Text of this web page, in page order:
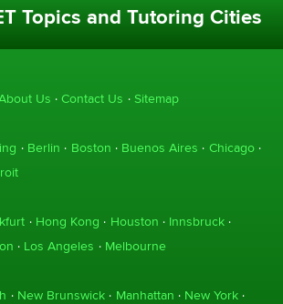
Topics and Tutoring Cities
Us Contact Us Sitemap
Berlin Boston Buenos Aires
Chicago
Hong Kong Houston
Innsbruck
Los Angeles Melbourne
New Brunswick Manhattan
New York